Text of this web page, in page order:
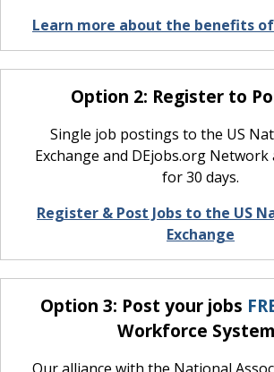
Learn more about the benefits
Option 2: Register to
Single job postings to the US
Exchange and DEjobs.org Network
for 30 days.
Register & Post Jobs to the US
Exchange
Option 3: Post your jobs
Workforce
Our alliance with the National